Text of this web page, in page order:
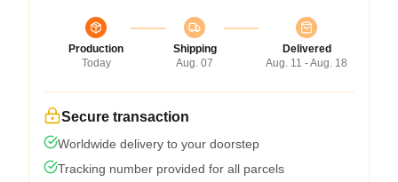
Production
Today
Shipping
Aug. 07
Delivered
Aug. 11 - Aug. 18
Secure transaction
Worldwide delivery to your doorstep
Tracking number provided for all parcels